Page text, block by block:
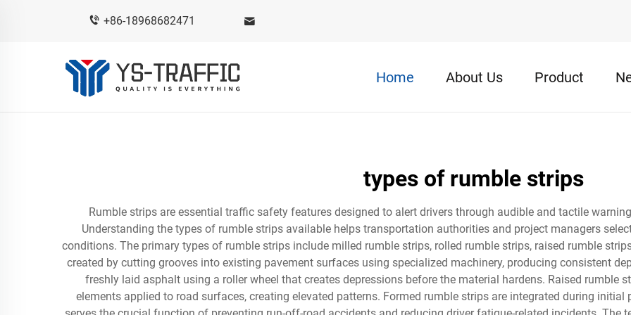
+86-18968682471
Home About Us Product
types of rumble strips
Rumble strips are essential traffic safety features designed to alert drivers through audible and tactile
Understanding the types of rumble strips available helps transportation authorities and project managers
conditions. The primary types of rumble strips include milled rumble strips, rolled rumble strips, raised rumble
created by cutting grooves into existing pavement surfaces using specialized machinery, producing consistent
freshly laid asphalt using a roller wheel that creates depressions before the material hardens. Raised rumble
elements applied to road surfaces, creating elevated patterns. Formed rumble strips are integrated during